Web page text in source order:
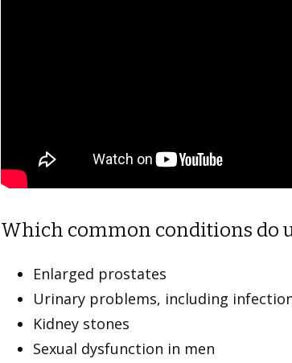
Which common conditions do
Enlarged prostates
Urinary problems, including
Kidney stones
Sexual dysfunction in men